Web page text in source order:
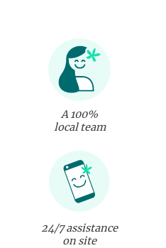
A 100%
local team
24/7 assistance
on site